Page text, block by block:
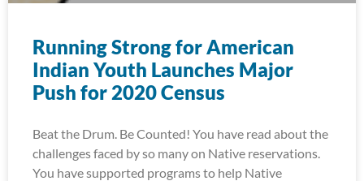
Running Strong for American
Indian Youth Launches Major
Push for 2020 Census
Beat the Drum. Be Counted! You have read about the
challenges faced by so many on Native reservations.
You have supported programs to help Native